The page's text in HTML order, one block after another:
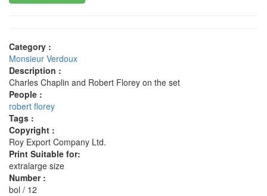
Category :
Monsieur Verdoux
Description :
Charles Chaplin and Robert Florey on the set
People :
robert florey
Tags :
Copyright :
Roy Export Company Ltd.
Print Suitable for:
extralarge size
Number :
bol / 12